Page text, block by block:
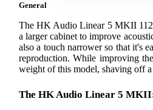
General
The HK Audio Linear 5 MKII 112
a larger cabinet to improve
also a touch narrower so that it's
reproduction. While improving
weight of this model, shaving off
The HK Audio Linear 5